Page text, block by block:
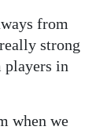
from
strong
players in
when we